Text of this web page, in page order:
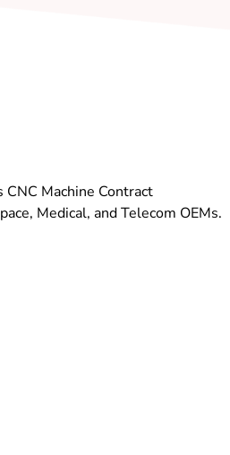
Machine Contract
Medical, and Telecom OEMs.